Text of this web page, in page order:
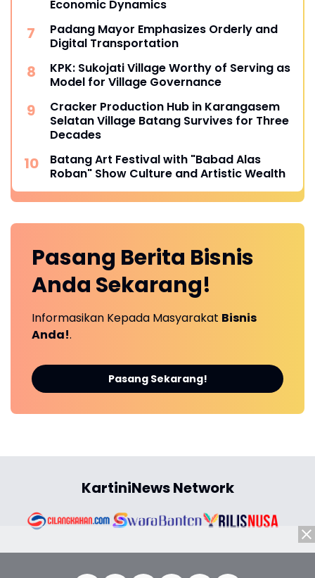
Economic Dynamics
Padang Mayor Emphasizes Orderly and
Digital Transportation
KPK: Sukojati Village Worthy of Serving as
Model for Village Governance
Cracker Production Hub in Karangasem
Selatan Village Batang Survives for Three
Decades
Batang Art Festival with "Babad Alas
Roban" Show Culture and Artistic Wealth
Pasang Berita Bisnis
Anda Sekarang!
Informasikan Kepada Masyarakat Bisnis
Anda!.
Pasang Sekarang!
KartiniNews Network